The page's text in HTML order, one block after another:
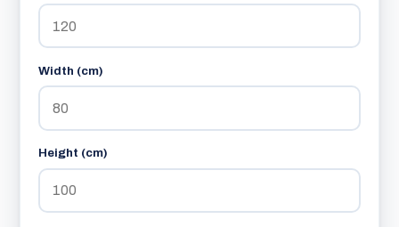
Width (cm)
Height (cm)